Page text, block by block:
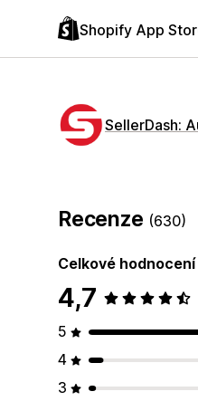
Shopify App
SellerDash:
Recenze (630)
Celkové hodnocení
4,7
5
4
3